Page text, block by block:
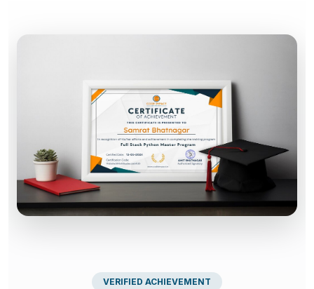
VERIFIED ACHIEVEMENT